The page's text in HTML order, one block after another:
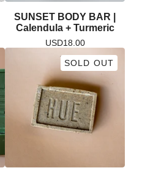
SUNSET BODY BAR |
Calendula + Turmeric
USD18.00
SOLD OUT